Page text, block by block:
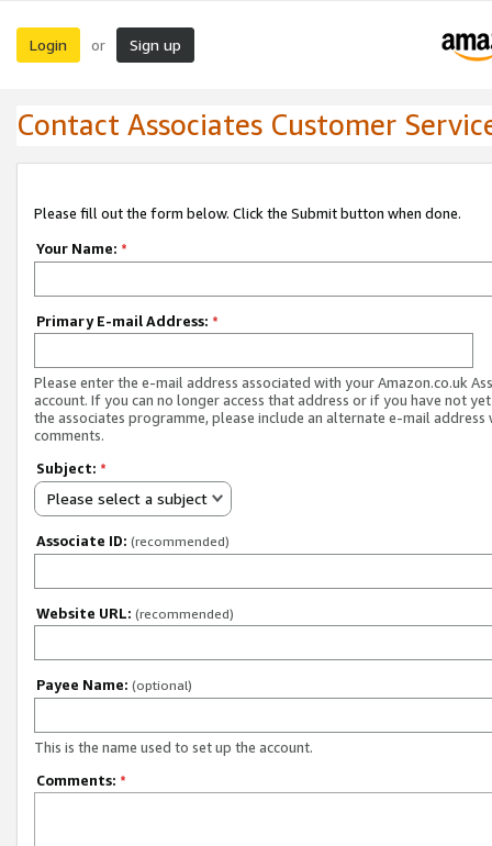
Login or Sign up
Contact Associates Customer
Please fill out the form below. Click the Submit button when done.
Your Name: *
Primary E-mail Address: *
Please enter the e-mail address associated with your Amazon.co.uk
account. If you can no longer access that address or if you have not
the associates programme, please include an alternate e-mail address
comments.
Subject: *
Please select a subject
Associate ID: (recommended)
Website URL: (recommended)
Payee Name: (optional)
This is the name used to set up the account.
Comments: *